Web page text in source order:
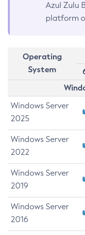
Azul Zulu
platform
Operating
System
Windows Server
2025
Windows Server
2022
Windows Server
2019
Windows Server
2016